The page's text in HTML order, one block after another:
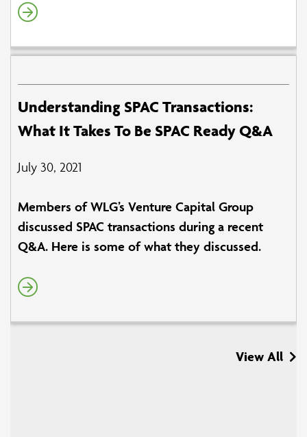
Understanding SPAC Transactions:
What It Takes To Be SPAC Ready Q&A
July 30, 2021
Members of WLG’s Venture Capital Group
discussed SPAC transactions during a recent
Q&A. Here is some of what they discussed.
View All